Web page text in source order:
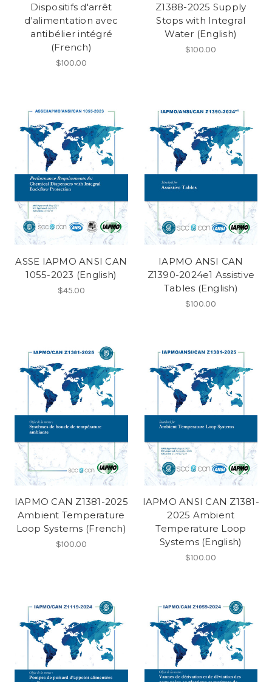
Dispositifs d'arrêt
d'alimentation avec
antibélier intégré
(French)
$100.00
Z1388-2025 Supply
Stops with Integral
Water (English)
$100.00
ASSE IAPMO ANSI CAN
1055-2023 (English)
$45.00
IAPMO ANSI CAN
Z1390-2024e1 Assistive
Tables (English)
$100.00
IAPMO CAN Z1381-2025
Ambient Temperature
Loop Systems (French)
$100.00
IAPMO ANSI CAN Z1381-
2025 Ambient
Temperature Loop
Systems (English)
$100.00